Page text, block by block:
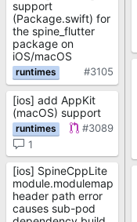
support
(Package.swift) for
the spine_flutter
package on
iOS/macOS
#3105
[ios] add AppKit
(macOS) support
#3089
1
[ios] SpineCppLite
module.modulemap
header path error
causes sub-pod